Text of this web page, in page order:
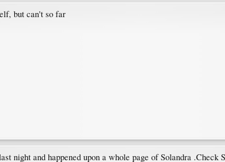
but can't so far
night and happened upon a whole page of Solandra .Check